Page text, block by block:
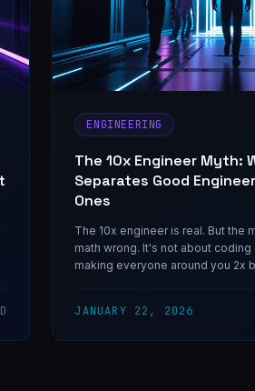
ENGINEERING
The 10x Engineer Myth:
Separates Good
Ones
The 10x engineer is real. But the
math wrong. It's not about
making everyone around you 2x
JANUARY 22, 2026